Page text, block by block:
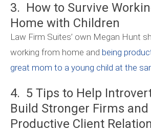
3. How to Survive
Home with Children
Law Firm Suites’ own Megan Hunt
working from home and being
great mom to a young child at the
4. 5 Tips to Help
Build Stronger Firms
Productive Client